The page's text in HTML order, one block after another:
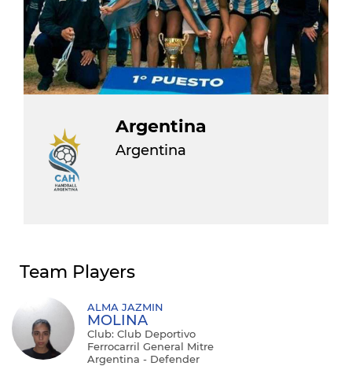
Argentina
Argentina
Team Players
ALMA JAZMIN
MOLINA
Club: Club Deportivo
Ferrocarril General Mitre
Argentina - Defender